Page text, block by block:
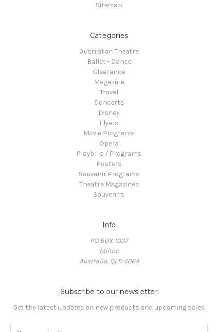
Sitemap
Categories
Australian Theatre
Ballet - Dance
Clearance
Magazine
Travel
Concerts
Disney
Flyers
Movie Programs
Opera
Playbills / Programs
Posters
Souvenir Programs
Theatre Magazines
Souvenirs
Info
PO BOX 1007
Milton
Australia, QLD 4064
Subscribe to our newsletter
Get the latest updates on new products and upcoming sales